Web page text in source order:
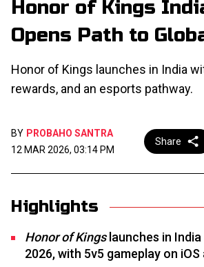
Honor of Kings
Opens Path to
Honor of Kings launches in India
rewards, and an esports pathway.
BY PROBAHO SANTRA
12 MAR 2026, 03:14 PM
Share
Highlights
Honor of Kingslaunches in
2026, with 5v5 gameplay on